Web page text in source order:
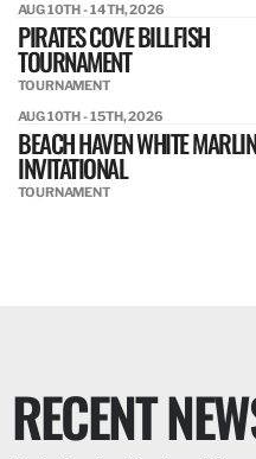
AUG 10TH - 14TH, 2026
PIRATES COVE BILLFISH
TOURNAMENT
TOURNAMENT
AUG 10TH - 15TH, 2026
BEACH HAVEN WHITE MARLIN
INVITATIONAL
TOURNAMENT
RECENT